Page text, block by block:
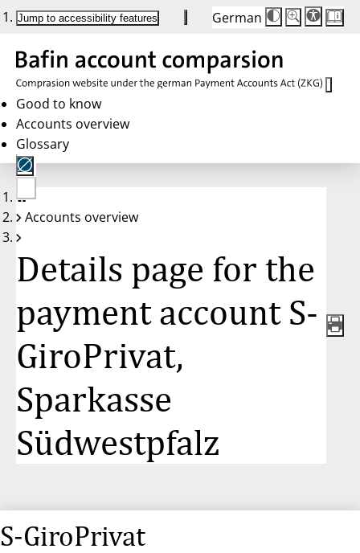
Jump to accessibility features German
Die
Schriftgröße
Buttons
auf
100 %
Schriftgröße:
100 %
Good to know
Accounts overview
Glossary
No
account
Accounts overview
Details page for the
payment account S-
GiroPrivat,
Sparkasse
Südwestpfalz
S-GiroPrivat